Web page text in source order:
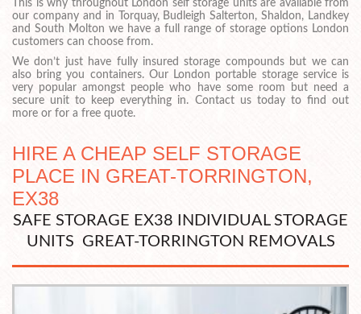
This is why throughout London self storage units are available from
our company and in Torquay, Budleigh Salterton, Shaldon, Landkey
and South Molton we have a full range of storage options London
customers can choose from.
We don’t just have fully insured storage compounds but we can
also bring you containers. Our London portable storage service is
very popular amongst people who have some room but need a
secure unit to keep everything in. Contact us today to find out
more or for a free quote.
HIRE A CHEAP SELF STORAGE
PLACE IN GREAT-TORRINGTON,
EX38
SAFE STORAGE EX38 INDIVIDUAL STORAGE
UNITS GREAT-TORRINGTON REMOVALS